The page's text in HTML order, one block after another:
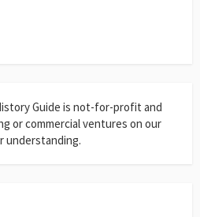
Guide is not-for-profit and
or commercial ventures on our
understanding.